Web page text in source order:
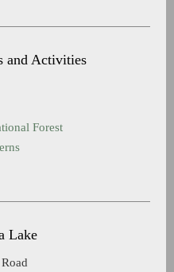
and Activities
Forest
Lake